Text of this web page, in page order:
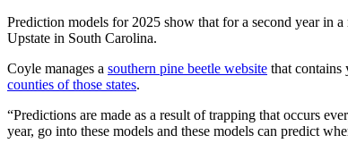
Prediction models for 2025 show that for a second year in
Upstate in South Carolina.
Coyle manages a southern pine beetle website that contains
counties of those states.
“Predictions are made as a result of trapping that occurs
year, go into these models and these models can predict